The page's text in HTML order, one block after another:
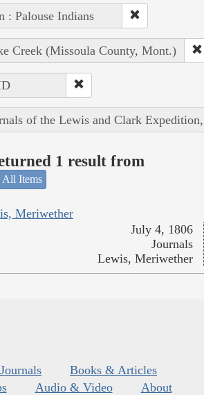
: Palouse Indians
Creek (Missoula County, Mont.)
of the Lewis and Clark
1 result from
All Items
Meriwether
July 4, 1806
Journals
Lewis, Meriwether
Journals
Books & Articles
Audio & Video
About